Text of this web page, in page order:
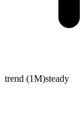
trend (1M)steady